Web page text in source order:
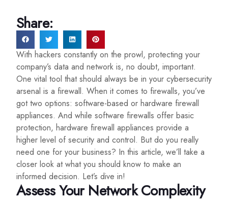
Share:
With hackers constantly on the prowl, protecting your
company’s data and network is, no doubt, important.
One vital tool that should always be in your cybersecurity
arsenal is a firewall. When it comes to firewalls, you’ve
got two options: software-based or hardware firewall
appliances. And while software firewalls offer basic
protection, hardware firewall appliances provide a
higher level of security and control. But do you really
need one for your business? In this article, we’ll take a
closer look at what you should know to make an
informed decision. Let’s dive in!
Assess Your Network Complexity